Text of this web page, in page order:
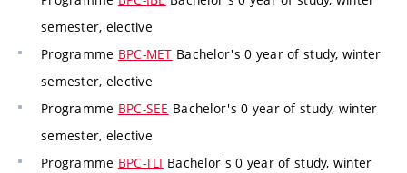
semester, elective
Programme BPC-MET Bachelor's 0 year of study, winter
semester, elective
Programme BPC-SEE Bachelor's 0 year of study, winter
semester, elective
Programme BPC-TLI Bachelor's 0 year of study, winter